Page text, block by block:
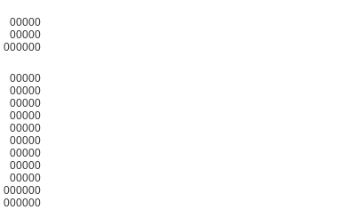
00000
00000
000000
00000
00000
00000
00000
00000
00000
00000
00000
00000
000000
000000